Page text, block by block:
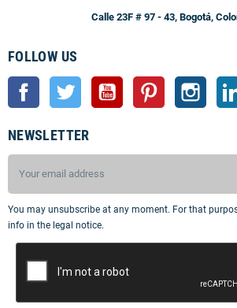
Calle 23F # 97 - 43, Bogotá,
FOLLOW US
Facebook Twitter YouTube Pinterest
NEWSLETTER
You may unsubscribe at any moment. For that
info in the legal notice.